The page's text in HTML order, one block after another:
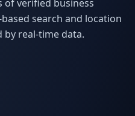
of verified business
search and location
by real-time data.